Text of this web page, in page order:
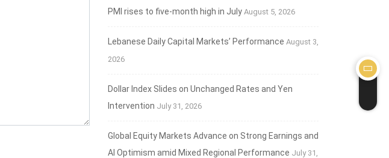
PMI rises to five-month high in July August 5, 2026
Lebanese Daily Capital Markets’ Performance August 3,
2026
Dollar Index Slides on Unchanged Rates and Yen
Intervention July 31, 2026
Global Equity Markets Advance on Strong Earnings and
AI Optimism amid Mixed Regional Performance July 31,